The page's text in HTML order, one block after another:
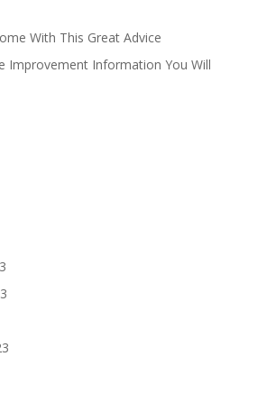
With This Great Advice
Improvement Information You Will